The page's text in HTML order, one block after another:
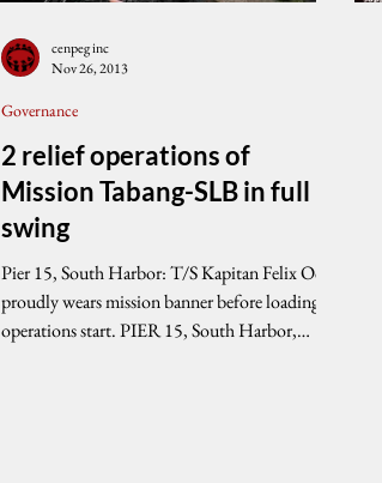
2 relief operations of
Mission Tabang-SLB in full
swing
Pier 15, South Harbor: T/S Kapitan Felix Oca
proudly wears mission banner before loading
operations start. PIER 15, South Harbor,
Governance
cenpeg inc
Nov 26, 2013